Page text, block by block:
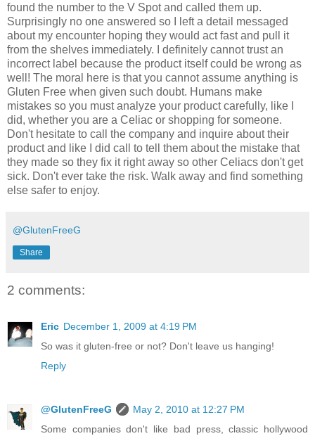
found the number to the V Spot and called them up.
Surprisingly no one answered so I left a detail messaged
about my encounter hoping they would act fast and pull it
from the shelves immediately. I definitely cannot trust an
incorrect label because the product itself could be wrong as
well! The moral here is that you cannot assume anything is
Gluten Free when given such doubt. Humans make
mistakes so you must analyze your product carefully, like I
did, whether you are a Celiac or shopping for someone.
Don't hesitate to call the company and inquire about their
product and like I did call to tell them about the mistake that
they made so they fix it right away so other Celiacs don't get
sick. Don't ever take the risk. Walk away and find something
else safer to enjoy.
@GlutenFreeG
Share
2 comments:
Eric December 1, 2009 at 4:19 PM
So was it gluten-free or not? Don't leave us hanging!
Reply
@GlutenFreeG
May 2, 2010 at 12:27 PM
Some companies don't like bad press, classic hollywood